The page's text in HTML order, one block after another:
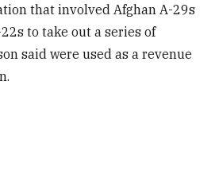
that involved Afghan A-29s
to take out a series of
said were used as a revenue